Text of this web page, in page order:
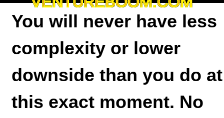
You will never have less
complexity or lower
downside than you do at
this exact moment. No